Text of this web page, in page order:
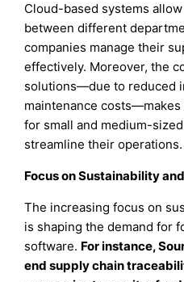
Cloud-based systems
between different
companies manage their
effectively. Moreover, the
solutions—due to reduced
maintenance
for small and medium-
streamline their operations.
Focus on Sustainability
The increasing focus on
is shaping the demand for
software. For instance,
end supply chain